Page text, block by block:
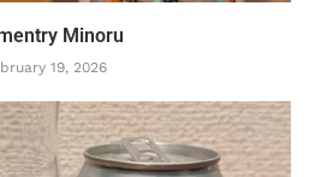
Minoru
19, 2026